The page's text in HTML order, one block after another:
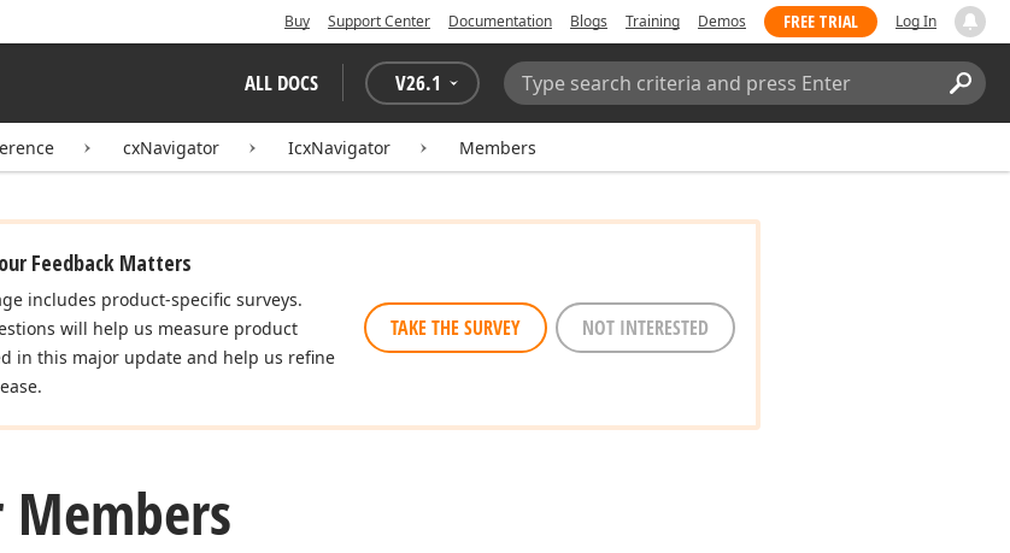
Buy Support Center Documentation Blogs Training Demos FREE TRIAL Log In
ALL DOCS V26.1
Search:
cxNavigator IcxNavigator Members
Feedback Matters
includes product-specific surveys.
will help us measure product
in this major update and help us refine
TAKE THE SURVEY NOT INTERESTED